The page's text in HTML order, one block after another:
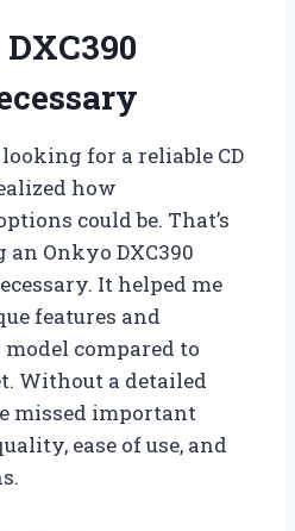
for a reliable CD
how
could be. That’s
Onkyo DXC390
It helped me
features and
compared to
Without a detailed
missed important
ease of use, and